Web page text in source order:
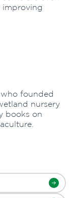
improving
founded
nursery
books on